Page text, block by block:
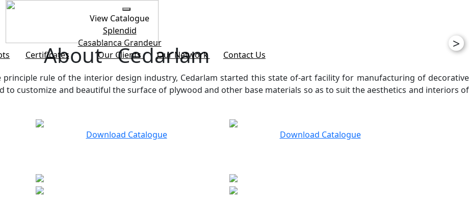
View Catalogue
Splendid
CasablancaGrandeur
Certificates Our Clients Our Network Contact Us
>
About Cedarlam
rule of the interior design industry, Cedarlam started this state of-art facility for manufacturing of decorative
to customize and beautiful the surface of plywood and other base materials so as to suit the aesthetics and interiors of
Download Catalogue Download Catalogue